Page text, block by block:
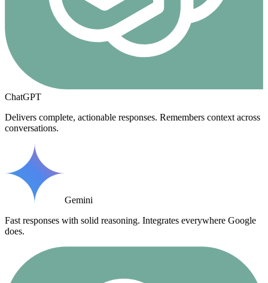
ChatGPT
Delivers complete, actionable responses. Remembers context across
conversations.
Gemini
Fast responses with solid reasoning. Integrates everywhere Google
does.